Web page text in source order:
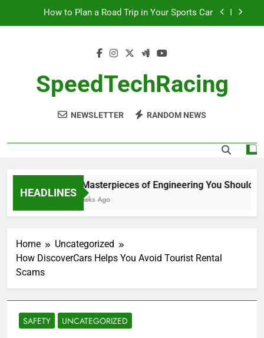
How to Plan a Road Trip in Your Sports Car
10 Masterpieces of Engineering You Should See
How to Plan a Road Trip in Your Sports Car
The Benefits of High-Performance Air Intakes
SpeedTechRacing
NEWSLETTER RANDOM NEWS
HEADLINES
10 Masterpieces of Engineering You Should
2 Weeks Ago
Home
Uncategorized
How DiscoverCars Helps You Avoid Tourist Rental
Scams
SAFETY UNCATEGORIZED